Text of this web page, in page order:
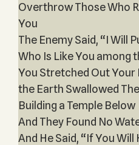
Overthrow Those Who
You
The Enemy Said, “I Will
Who Is Like You among
You Stretched Out Your
the Earth Swallowed
Building a Temple Below
And They Found No
And He Said, “If You Will